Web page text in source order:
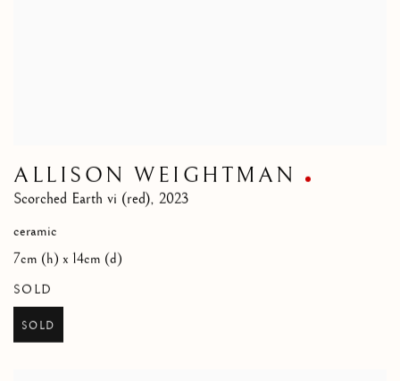
ALLISON WEIGHTMAN
Scorched Earth vi (red), 2023
ceramic
7cm (h) x 14cm (d)
SOLD
SOLD